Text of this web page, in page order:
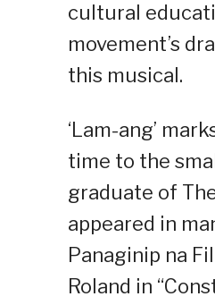
cultural
movement’s
this musical.
‘Lam-ang’
time to the
graduate of
appeared in
Panaginip na
Roland in